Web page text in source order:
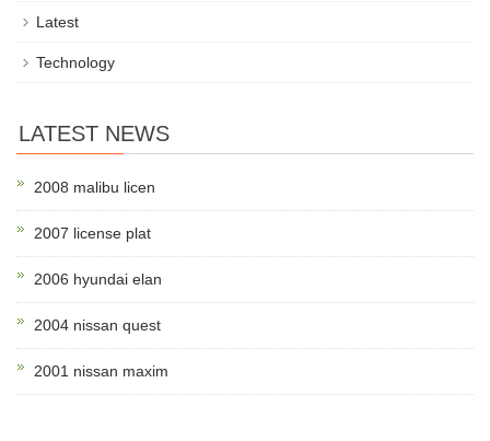
Latest
Technology
LATEST NEWS
2008 malibu licen
2007 license plat
2006 hyundai elan
2004 nissan quest
2001 nissan maxim